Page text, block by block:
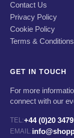
Contact Us
Privacy Policy
Cookie Policy
Terms & Conditions
GET IN TOUCH
For more
connect with our
TEL:+44 (0)20
EMAIL: